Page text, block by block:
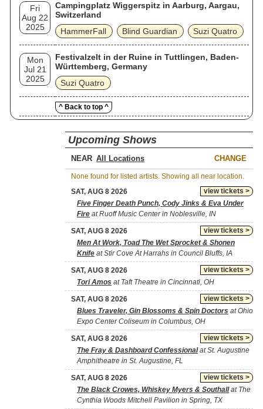
Fri
Aug 22
2025
Campingplatz Wiggerspitz in Aarburg, Aargau,
Switzerland
HammerFall
Blind Guardian Suzi Quatro
Mon
Jul 21
2025
Festivalzelt in der Ruine in Tuttlingen, Baden-
Württemberg, Germany
Suzi Quatro
^ Back to top ^
Upcoming Shows
NEAR CHANGE
None found for listed artists. Showing all near location.
view tickets >
SAT, AUG 8 2026
Five Finger Death Punch, Cody Jinks & Eva Under
Fire at Ruoff Music Center in Noblesville, IN
view tickets >
SAT, AUG 8 2026
Men At Work, Toad The Wet Sprocket & Shonen
Knife at Stir Cove At Harrahs in Council Bluffs, IA
view tickets >
SAT, AUG 8 2026
Tori Amos at Taft Theatre in Cincinnati, OH
view tickets >
SAT, AUG 8 2026
Blues Traveler, Gin Blossoms & Spin Doctors at Ohio
Expo Center Coliseum in Columbus, OH
view tickets >
SAT, AUG 8 2026
The Fray & Dashboard Confessionalat St. Augustine
Amphitheatre in St. Augustine, FL
view tickets >
SAT, AUG 8 2026
The Black Crowes, Whiskey Myers & Southallat The
Cynthia Woods Mitchell Pavilion in Spring, TX